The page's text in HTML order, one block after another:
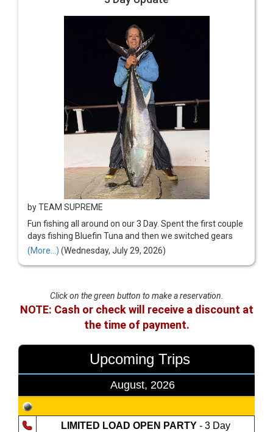
Click on the green button to make a reservation.
NOTE: Cash or check will receive a discount at
the time of payment.
Upcoming Trips
August, 2026
LIMITED LOAD OPEN PARTY- 3 Day